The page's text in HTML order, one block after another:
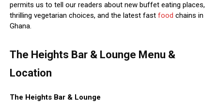
permits us to tell our readers about new buffet eating places,
thrilling vegetarian choices, and the latest fast food chains in
Ghana.
The Heights Bar & Lounge Menu &
Location
The Heights Bar & Lounge